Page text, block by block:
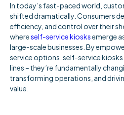
In today’s fast-paced world,
shifted dramatically. Consumers
efficiency, and control over their
whereself-service kiosksemerge
large-scale businesses. By
service options, self-service
lines – they’re fundamentally
transforming operations, and
value.